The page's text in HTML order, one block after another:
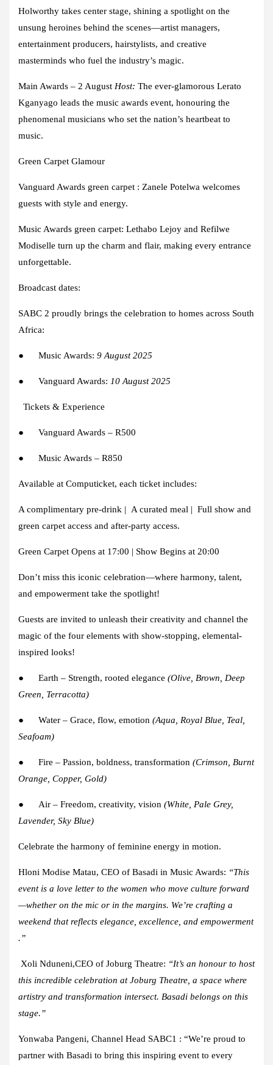
Holworthy takes center stage, shining a spotlight on the
unsung heroines behind the scenes—artist managers,
entertainment producers, hairstylists, and creative
masterminds who fuel the industry’s magic.
Main Awards – 2 August Host: The ever-glamorous Lerato
Kganyago leads the music awards event, honouring the
phenomenal musicians who set the nation’s heartbeat to
music.
Green Carpet Glamour
Vanguard Awards green carpet : Zanele Potelwa welcomes
guests with style and energy.
Music Awards green carpet: Lethabo Lejoy and Refilwe
Modiselle turn up the charm and flair, making every entrance
unforgettable.
Broadcast dates:
SABC 2 proudly brings the celebration to homes across South
Africa:
● Music Awards: 9 August 2025
● Vanguard Awards: 10 August 2025
Tickets & Experience
● Vanguard Awards – R500
● Music Awards – R850
Available at Computicket, each ticket includes:
A complimentary pre-drink | A curated meal | Full show and
green carpet access and after-party access.
Green Carpet Opens at 17:00 | Show Begins at 20:00
Don’t miss this iconic celebration—where harmony, talent,
and empowerment take the spotlight!
Guests are invited to unleash their creativity and channel the
magic of the four elements with show-stopping, elemental-
inspired looks!
● Earth – Strength, rooted elegance (Olive, Brown, Deep
Green, Terracotta)
● Water – Grace, flow, emotion (Aqua, Royal Blue, Teal,
Seafoam)
● Fire – Passion, boldness, transformation (Crimson, Burnt
Orange, Copper, Gold)
● Air – Freedom, creativity, vision (White, Pale Grey,
Lavender, Sky Blue)
Celebrate the harmony of feminine energy in motion.
Hloni Modise Matau, CEO of Basadi in Music Awards: “This
event is a love letter to the women who move culture forward
—whether on the mic or in the margins. We’re crafting a
weekend that reflects elegance, excellence, and empowerment
.”
Xoli Nduneni,CEO of Joburg Theatre: “It’s an honour to host
this incredible celebration at Joburg Theatre, a space where
artistry and transformation intersect. Basadi belongs on this
stage.”
Yonwaba Pangeni, Channel Head SABC1 : “We’re proud to
partner with Basadi to bring this inspiring event to every